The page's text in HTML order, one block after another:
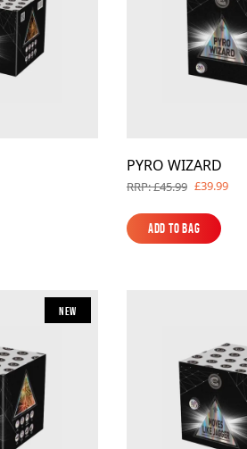
PYRO WIZARD
RRP: £45.99 £39.99
Add to Bag
Add to Bag
New